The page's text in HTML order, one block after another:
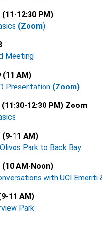
(11-12:30 PM)
(Zoom)
Meeting
(11 AM)
Presentation (Zoom)
12:30 PM) Zoom
(9-11 AM)
Park to Back Bay
(10 AM-Noon)
with UCI Emeriti
11 AM)
Park